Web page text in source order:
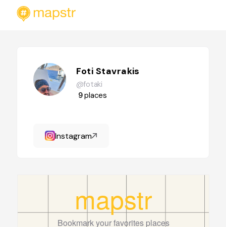
Foti Stavrakis
@fotaki
9places
Instagram